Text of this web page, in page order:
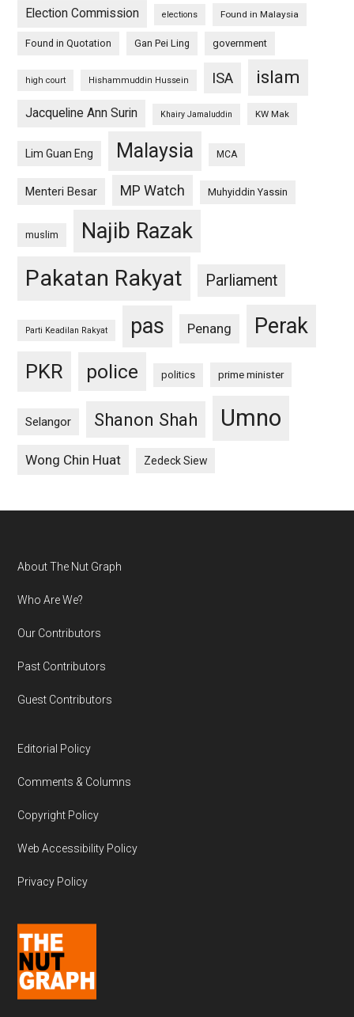
Election Commission elections Found in Malaysia
Found in Quotation Gan Pei Ling government
high court Hishammuddin Hussein ISA islam
Jacqueline Ann Surin Khairy Jamaluddin KW Mak
Lim Guan Eng Malaysia MCA
Menteri Besar MP Watch Muhyiddin Yassin
muslim Najib Razak
Pakatan Rakyat Parliament
Parti Keadilan Rakyat pas Penang Perak
PKR police politics prime minister
Selangor Shanon Shah Umno
Wong Chin Huat Zedeck Siew
Footer
About The Nut Graph
Who Are We?
Our Contributors
Past Contributors
Guest Contributors
Editorial Policy
Comments & Columns
Copyright Policy
Web Accessibility Policy
Privacy Policy